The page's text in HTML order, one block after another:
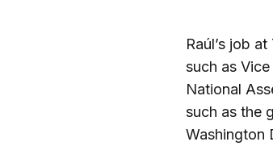
Raúl’s job
such as
National
such as the
Washington